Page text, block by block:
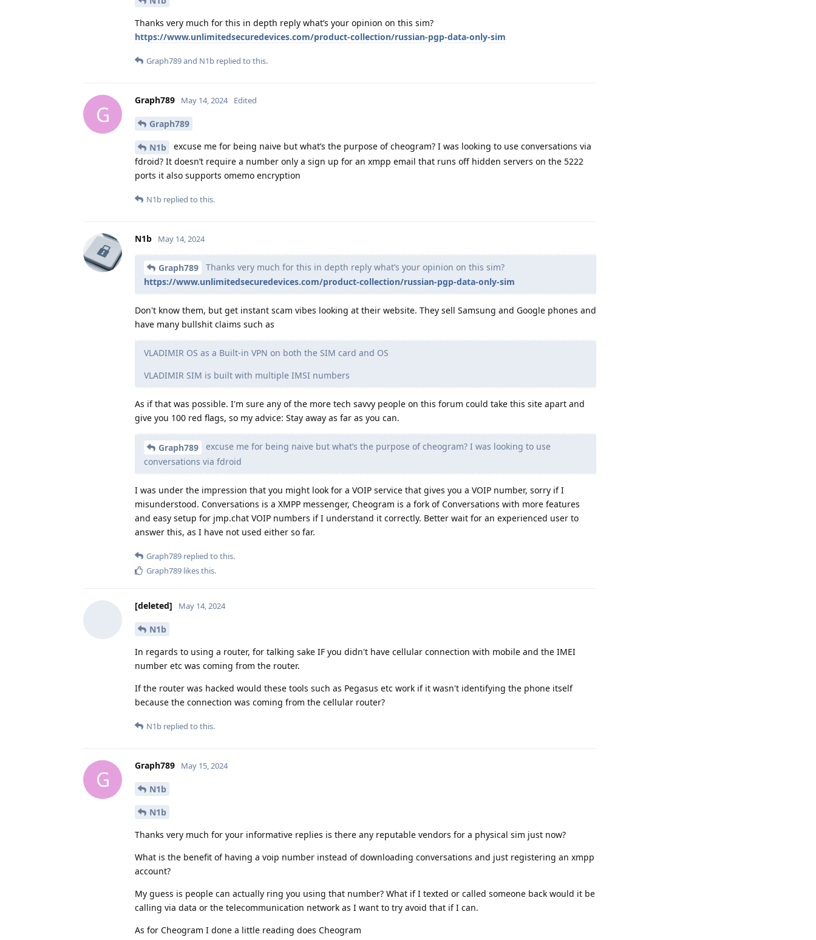
Thanks very much for this in depth reply what’s your opinion on this sim?
https://www.unlimitedsecuredevices.com/product-collection/russian-pgp-data-only-sim
Graph789and N1b replied to this.
G
Graph789 May 14, 2024 Edited
Graph789
N1b
excuse me for being naive but what’s the purpose of cheogram? I was looking to use conversations via
fdroid? It doesn’t require a number only a sign up for an xmpp email that runs off hidden servers on the 5222
ports it also supports omemo encryption
N1b replied to this.
N1b May 14, 2024
Graph789
Thanks very much for this in depth reply what’s your opinion on this sim?
https://www.unlimitedsecuredevices.com/product-collection/russian-pgp-data-only-sim
Don't know them, but get instant scam vibes looking at their website. They sell Samsung and Google phones and
have many bullshit claims such as
VLADIMIR OS as a Built-in VPN on both the SIM card and OS
VLADIMIR SIM is built with multiple IMSI numbers
As if that was possible. I'm sure any of the more tech savvy people on this forum could take this site apart and
give you 100 red flags, so my advice: Stay away as far as you can.
Graph789
excuse me for being naive but what’s the purpose of cheogram? I was looking to use
conversations via fdroid
I was under the impression that you might look for a VOIP service that gives you a VOIP number, sorry if I
misunderstood. Conversations is a XMPP messenger, Cheogram is a fork of Conversations with more features
and easy setup for jmp.chat VOIP numbers if I understand it correctly. Better wait for an experienced user to
answer this, as I have not used either so far.
Graph789 replied to this.
Graph789 likes this.
[deleted] May 14, 2024
N1b
In regards to using a router, for talking sake IF you didn't have cellular connection with mobile and the IMEI
number etc was coming from the router.
If the router was hacked would these tools such as Pegasus etc work if it wasn't identifying the phone itself
because the connection was coming from the cellular router?
N1b replied to this.
G
Graph789 May 15, 2024
N1b
N1b
Thanks very much for your informative replies is there any reputable vendors for a physical sim just now?
What is the benefit of having a voip number instead of downloading conversations and just registering an xmpp
account?
My guess is people can actually ring you using that number? What if I texted or called someone back would it be
calling via data or the telecommunication network as I want to try avoid that if I can.
As for Cheogram I done a little reading does Cheogram